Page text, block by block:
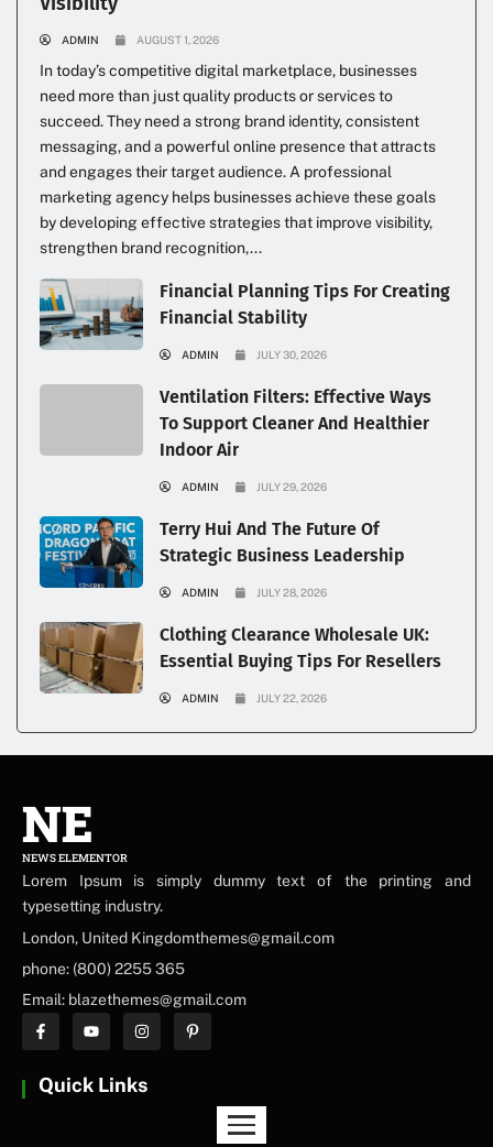
ADMIN AUGUST 1, 2026
In today’s competitive digital marketplace, businesses
need more than just quality products or services to
succeed. They need a strong brand identity, consistent
messaging, and a powerful online presence that attracts
and engages their target audience. A professional
marketing agency helps businesses achieve these goals
by developing effective strategies that improve visibility,
strengthen brand recognition,...
Financial Planning Tips For Creating
Financial Stability
ADMIN JULY 30, 2026
Ventilation Filters: Effective Ways
To Support Cleaner And Healthier
Indoor Air
ADMIN JULY 29, 2026
Terry Hui And The Future Of
Strategic Business Leadership
ADMIN JULY 28, 2026
Clothing Clearance Wholesale UK:
Essential Buying Tips For Resellers
ADMIN JULY 22, 2026
NE
NEWS ELEMENTOR
Lorem Ipsum is simply dummy text of the printing and
typesetting industry.
London, United Kingdomthemes@gmail.com
phone: (800) 2255 365
Email: blazethemes@gmail.com
Quick Links